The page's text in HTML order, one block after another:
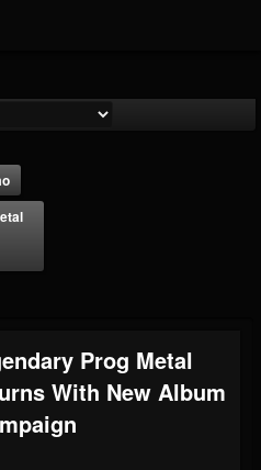
Prog Metal
With New Album